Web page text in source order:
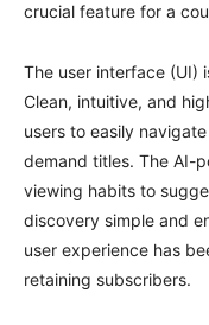
crucial feature for a
The user interface (UI)
Clean, intuitive, and
users to easily
demand titles. The AI-
viewing habits to
discovery simple and
user experience has
retaining subscribers.